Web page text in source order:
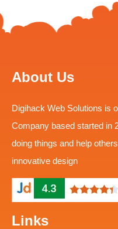
About Us
Digihack Web Solutions is
Company based started in
doing things and help
innovative design
Links